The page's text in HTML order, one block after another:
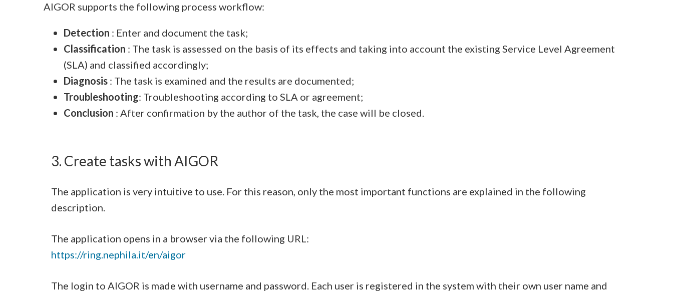
AIGOR supports the following process workflow:
Detection : Enter and document the task;
Classification : The task is assessed on the basis of its effects and taking into account the existing Service Level Agreement
(SLA) and classified accordingly;
Diagnosis : The task is examined and the results are documented;
Troubleshooting: Troubleshooting according to SLA or agreement;
Conclusion : After confirmation by the author of the task, the case will be closed.
3. Create tasks with AIGOR
The application is very intuitive to use. For this reason, only the most important functions are explained in the following
description.
The application opens in a browser via the following URL:
https://ring.nephila.it/en/aigor
The login to AIGOR is made with username and password. Each user is registered in the system with their own user name and